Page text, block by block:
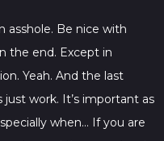
asshole. Be nice with
the end. Except in
Yeah. And the last
just work. It’s important as
when… If you are